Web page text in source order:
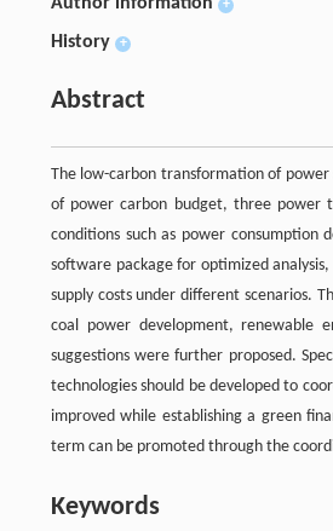
+
History +
Abstract
The low-carbon transformation of
of power carbon budget, three power
conditions such as power consumption
software package for optimized
supply costs under different scenarios.
coal power development, renewable
suggestions were further proposed.
technologies should be developed to
improved while establishing a green
term can be promoted through the
Keywords